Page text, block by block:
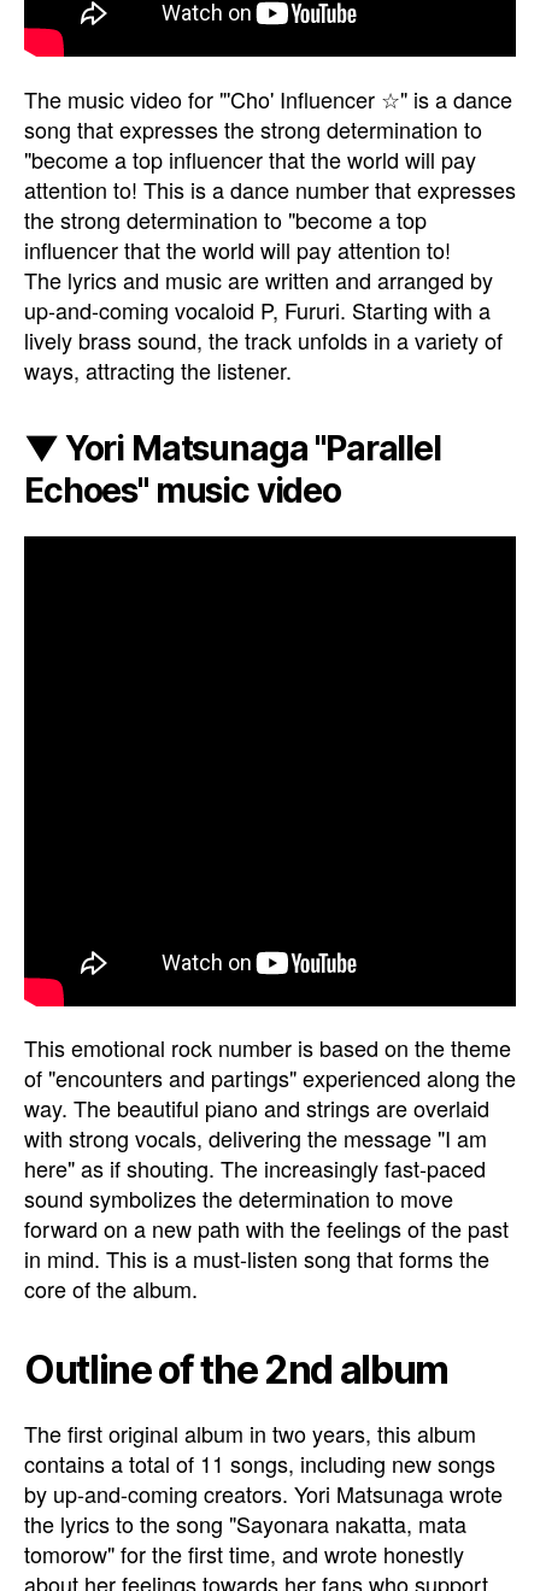
The music video for "'Cho' Influencer ☆" is a dance
song that expresses the strong determination to
"become a top influencer that the world will pay
attention to! This is a dance number that expresses
the strong determination to "become a top
influencer that the world will pay attention to!
The lyrics and music are written and arranged by
up-and-coming vocaloid P, Fururi. Starting with a
lively brass sound, the track unfolds in a variety of
ways, attracting the listener.
▼ Yori Matsunaga "Parallel
Echoes" music video
This emotional rock number is based on the theme
of "encounters and partings" experienced along the
way. The beautiful piano and strings are overlaid
with strong vocals, delivering the message "I am
here" as if shouting. The increasingly fast-paced
sound symbolizes the determination to move
forward on a new path with the feelings of the past
in mind. This is a must-listen song that forms the
core of the album.
Outline of the 2nd album
The first original album in two years, this album
contains a total of 11 songs, including new songs
by up-and-coming creators. Yori Matsunaga wrote
the lyrics to the song "Sayonara nakatta, mata
tomorow" for the first time, and wrote honestly
about her feelings towards her fans who support